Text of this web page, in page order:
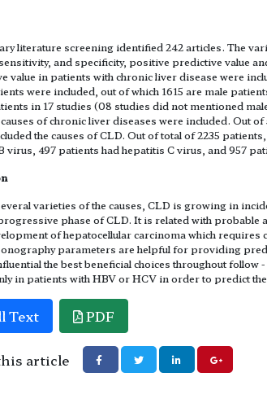
literature screening identified 242 articles. The
and specificity, positive predictive value
value in patients with chronic liver disease were
were included, out of which 1615 are male
in 17 studies (08 studies did not mentioned
of chronic liver diseases were included. Out of
the causes of CLD. Out of total of 2235
virus, 497 patients had hepatitis C virus, and 957
varieties of the causes, CLD is growing in
phase of CLD. It is related with probable
of hepatocellular carcinoma which requires
parameters are helpful for providing
the best beneficial choices throughout follow
in patients with HBV or HCV in order to predict
Text PDF
article